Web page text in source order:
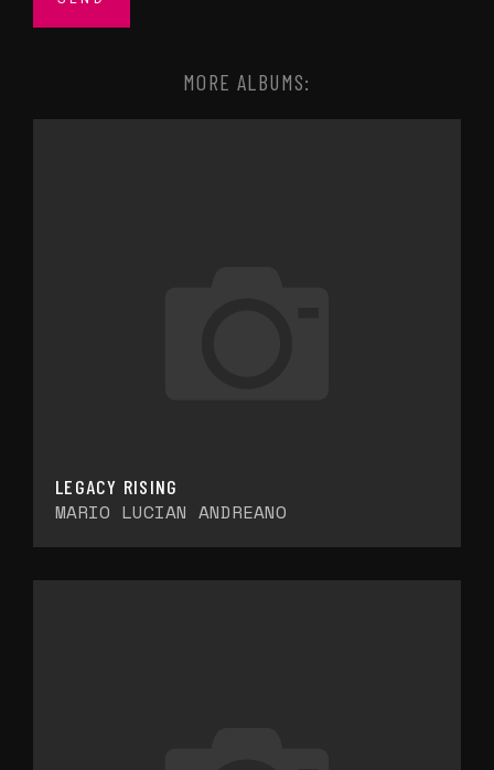
MORE ALBUMS:
LEGACY RISING
MARIO LUCIAN ANDREANO